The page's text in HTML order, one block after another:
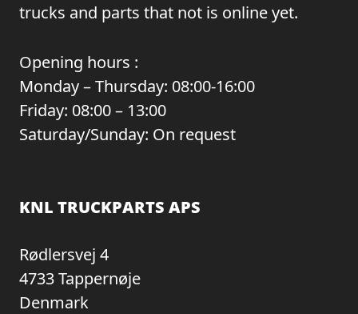
trucks and parts that not is online yet.
Opening hours :
Monday – Thursday: 08:00-16:00
Friday: 08:00 – 13:00
Saturday/Sunday: On request
KNL TRUCKPARTS APS
Rødlersvej 4
4733 Tappernøje
Denmark